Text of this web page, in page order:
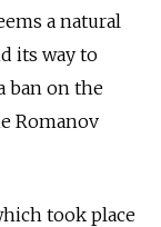
a natural
its way to
ban on the
Romanov
took place